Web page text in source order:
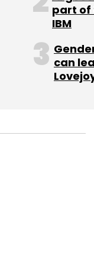
California-
recently filed
to raise up to
(Edited by
part of
IBM
can